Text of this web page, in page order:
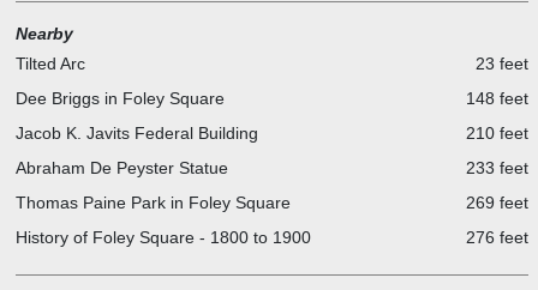
Nearby
Tilted Arc
23 feet
Dee Briggs in Foley Square
148 feet
Jacob K. Javits Federal Building
210 feet
Abraham De Peyster Statue
233 feet
Thomas Paine Park in Foley Square
269 feet
History of Foley Square - 1800 to 1900
276 feet